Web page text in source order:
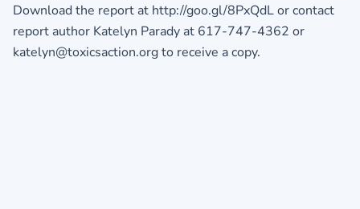
Download the report at http://goo.gl/8PxQdL or contact
report author Katelyn Parady at 617-747-4362 or
katelyn@toxicsaction.org to receive a copy.